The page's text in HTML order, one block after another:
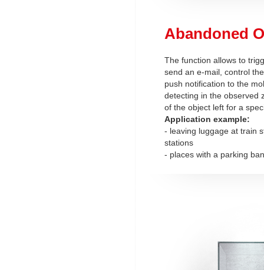
Abandoned
The function allows to
send an e-mail, control
push notification to the
detecting in the observed
of the object left for a
Application example:
- leaving luggage at train
stations
- places with a parking ban